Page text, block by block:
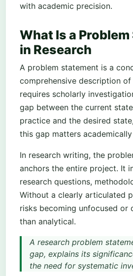
with academic precision.
What Is a
in Research
A problem statement is a
comprehensive description of
requires scholarly
gap between the current
practice and the desired
this gap matters
In research writing, the
anchors the entire project. It
research questions,
Without a clearly articulated
risks becoming unfocused or
than analytical.
A research problem
gap, explains its
the need for systematic